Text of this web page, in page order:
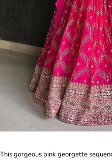
This gorgeous pink georgette